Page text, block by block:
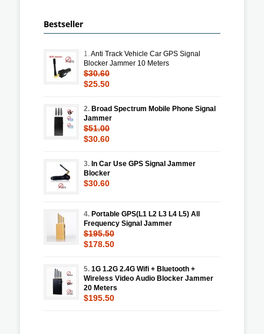
Bestseller
1.Anti Track Vehicle Car GPS Signal
Blocker Jammer 10 Meters
$30.60
$25.50
2. Broad Spectrum Mobile Phone Signal
Jammer
$51.00
$30.60
3. In Car Use GPS Signal Jammer
Blocker
$30.60
4. Portable GPS(L1 L2 L3 L4 L5) All
Frequency Signal Jammer
$195.50
$178.50
5. 1G 1.2G 2.4G Wifi + Bluetooth +
Wireless Video Audio Blocker Jammer
20 Meters
$195.50